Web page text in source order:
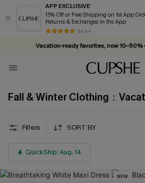
APP EXCLUSIVE
15% Off or Free Shipping on 1st App Order +
Returns & Exchanges in the App
84 k+
Vacation-ready favorites, now 10–50%
Subscribe & enjoy 15% off — no
Fall & Winter Clothing：
Filters SORT BY
QuickShip: Aug. 14
NEW